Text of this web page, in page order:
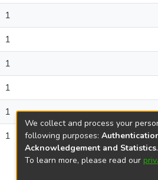
1
1
1
1
1
1
We collect and process your
following purposes:
Acknowledgement and Statistics.
To learn more, please read our